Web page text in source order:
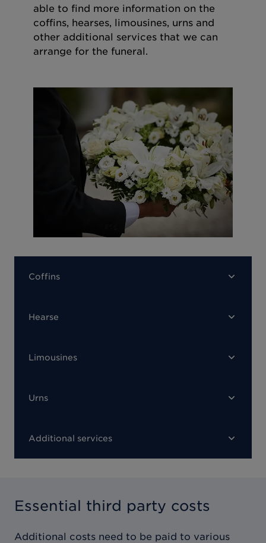
able to find more information on the
coffins, hearses, limousines, urns and
other additional services that we can
arrange for the funeral.
Coffins
Hearse
Limousines
Urns
Additional services
Essential third party costs
Additional costs need to be paid to various